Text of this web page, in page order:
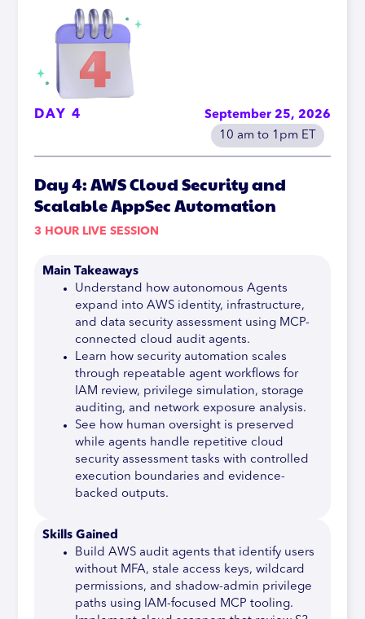
DAY 4
September 25, 2026
10 am to 1pm ET
Day 4: AWS Cloud Security and
Scalable AppSec Automation
3 HOUR LIVE SESSION
Main Takeaways
Understand how autonomous Agents
expand into AWS identity, infrastructure,
and data security assessment using MCP-
connected cloud audit agents.
Learn how security automation scales
through repeatable agent workflows for
IAM review, privilege simulation, storage
auditing, and network exposure analysis.
See how human oversight is preserved
while agents handle repetitive cloud
security assessment tasks with controlled
execution boundaries and evidence-
backed outputs.
Skills Gained
Build AWS audit agents that identify users
without MFA, stale access keys, wildcard
permissions, and shadow-admin privilege
paths using IAM-focused MCP tooling.